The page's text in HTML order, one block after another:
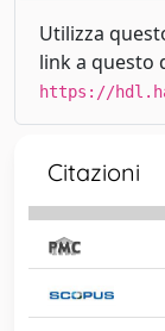
Utilizza
link a questo
https://
Citazioni